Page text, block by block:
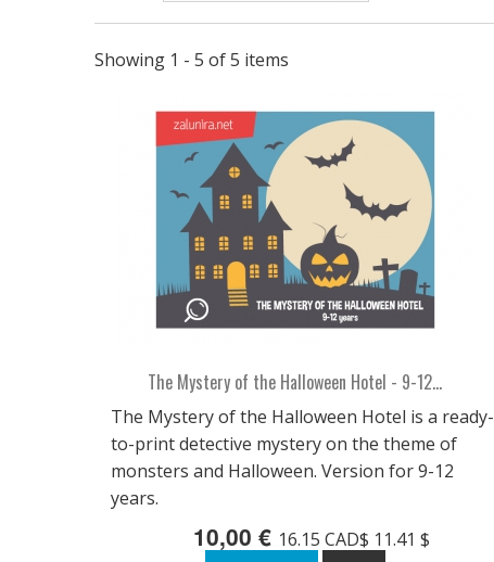
Showing 1 - 5 of 5 items
The Mystery of the Halloween Hotel - 9-12...
The Mystery of the Halloween Hotel is a ready-
to-print detective mystery on the theme of
monsters and Halloween. Version for 9-12
years.
10,00 € 16.15 CAD$ 11.41 $